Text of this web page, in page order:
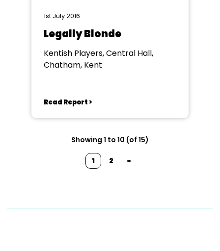
1st July 2016
Legally Blonde
Kentish Players, Central Hall,
Chatham, Kent
Read Report >
Showing 1 to 10 (of 15)
1 2 »